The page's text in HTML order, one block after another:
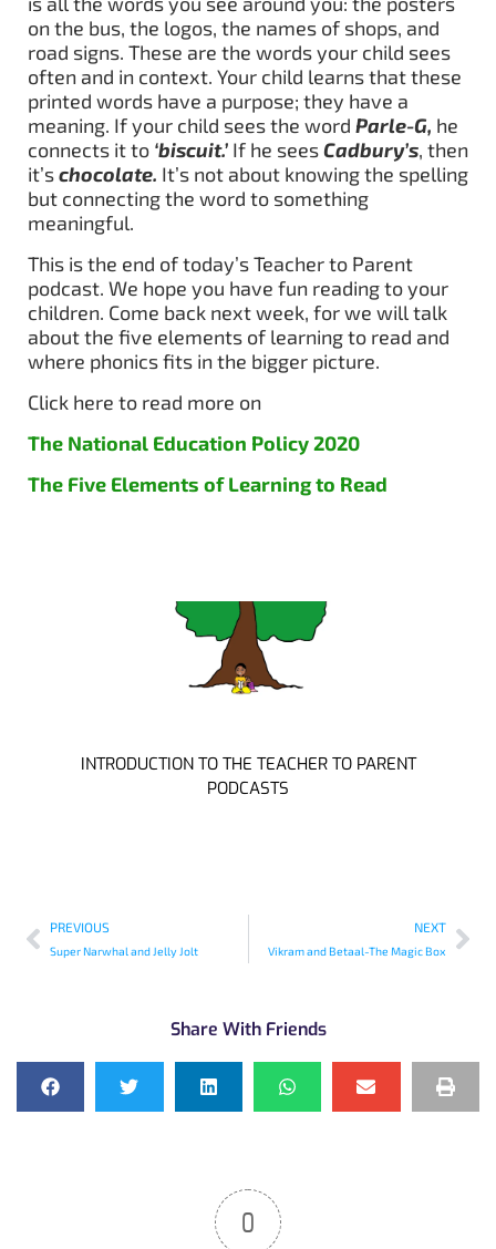
on the bus, the logos, the names of shops, and
road signs. These are the words your child sees
often and in context. Your child learns that these
printed words have a purpose; they have a
meaning. If your child sees the word Parle-G, he
connects it to ‘biscuit.’ If he seesCadbury’s, then
it’schocolate. It’s not about knowing the spelling
but connecting the word to something
meaningful.
This is the end of today’s Teacher to Parent
podcast. We hope you have fun reading to your
children. Come back next week, for we will talk
about the five elements of learning to read and
where phonics fits in the bigger picture.
Click here to read more on
The National Education Policy 2020
The Five Elements of Learning to Read
INTRODUCTION TO THE TEACHER TO PARENT
PODCASTS
PREVIOUS
Super Narwhal and Jelly Jolt
NEXT
Vikram and Betaal-The Magic Box
Share With Friends
0